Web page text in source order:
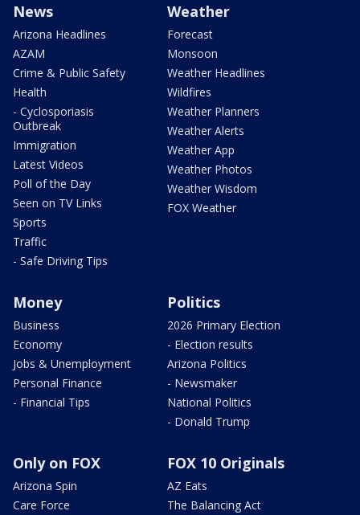
News
Arizona Headlines
AZAM
Crime & Public Safety
Health
- Cyclosporiasis
Outbreak
Immigration
Latest Videos
Poll of the Day
Seen on TV Links
Sports
Traffic
- Safe Driving Tips
Weather
Forecast
Monsoon
Weather Headlines
Wildfires
Weather Planners
Weather Alerts
Weather App
Weather Photos
Weather Wisdom
FOX Weather
Money
Business
Economy
Jobs & Unemployment
Personal Finance
- Financial Tips
Politics
2026 Primary Election
- Election results
Arizona Politics
- Newsmaker
National Politics
- Donald Trump
Only on FOX
Arizona Spin
Care Force
FOX 10 Originals
AZ Eats
The Balancing Act